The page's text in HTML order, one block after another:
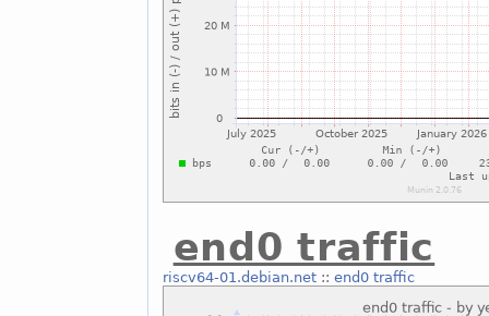
end0 traffic
riscv64-01.debian.net:: end0 traffic